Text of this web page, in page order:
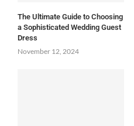
The Ultimate Guide to Choosing
a Sophisticated Wedding Guest
Dress
November 12, 2024